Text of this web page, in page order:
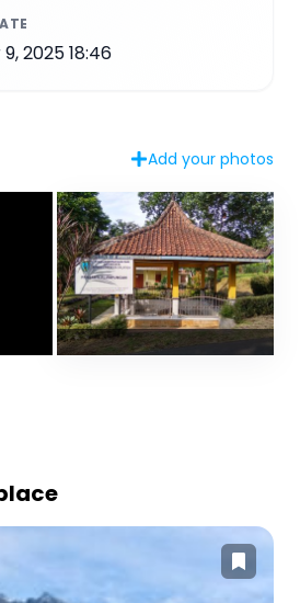
2025 18:46
Add your photos